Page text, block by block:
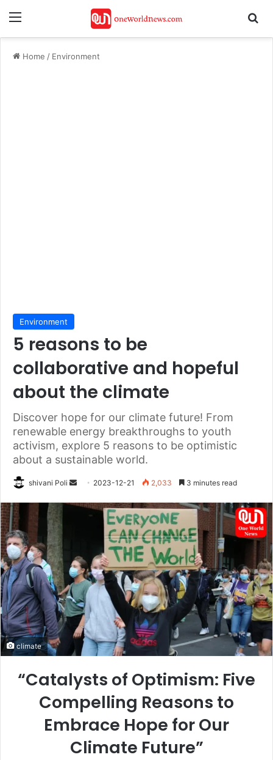
Menu
Home / Environment
Environment
5 reasons to be
collaborative and hopeful
about the climate
Discover hope for our climate future! From
renewable energy breakthroughs to youth
activism, explore 5 reasons to be optimistic
about a sustainable world.
shivani Poli
Send
email
2023-12-21 2,033 3 minutes read
climate
“Catalysts of Optimism: Five
Compelling Reasons to
Embrace Hope for Our
Climate Future”